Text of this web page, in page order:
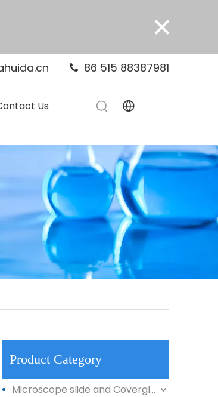
×
 86 515 88387981
Us
Product Category
Microscope slide and Coverglass